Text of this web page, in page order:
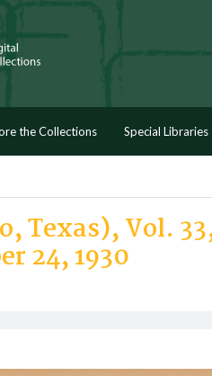
the Collections Special
Texas), Vol.
24, 1930